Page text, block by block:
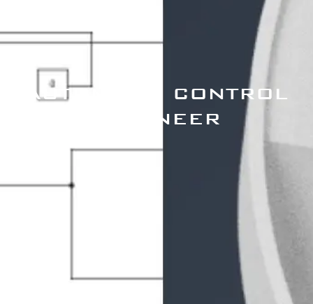
AUTOMATIC CONTROL
ENGINEER